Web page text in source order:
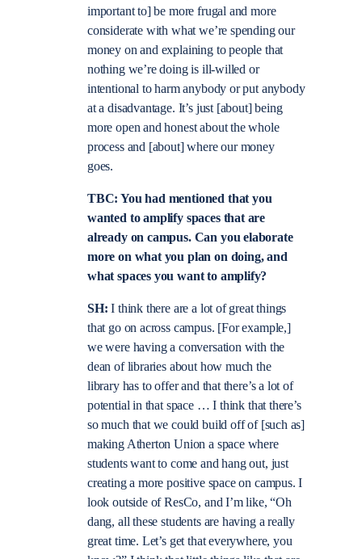
important to] be more frugal and more
considerate with what we’re spending our
money on and explaining to people that
nothing we’re doing is ill-willed or
intentional to harm anybody or put anybody
at a disadvantage. It’s just [about] being
more open and honest about the whole
process and [about] where our money
goes.
TBC: You had mentioned that you
wanted to amplify spaces that are
already on campus. Can you elaborate
more on what you plan on doing, and
what spaces you want to amplify?
SH:I think there are a lot of great things
that go on across campus. [For example,]
we were having a conversation with the
dean of libraries about how much the
library has to offer and that there’s a lot of
potential in that space … I think that there’s
so much that we could build off of [such as]
making Atherton Union a space where
students want to come and hang out, just
creating a more positive space on campus. I
look outside of ResCo, and I’m like, “Oh
dang, all these students are having a really
great time. Let’s get that everywhere, you